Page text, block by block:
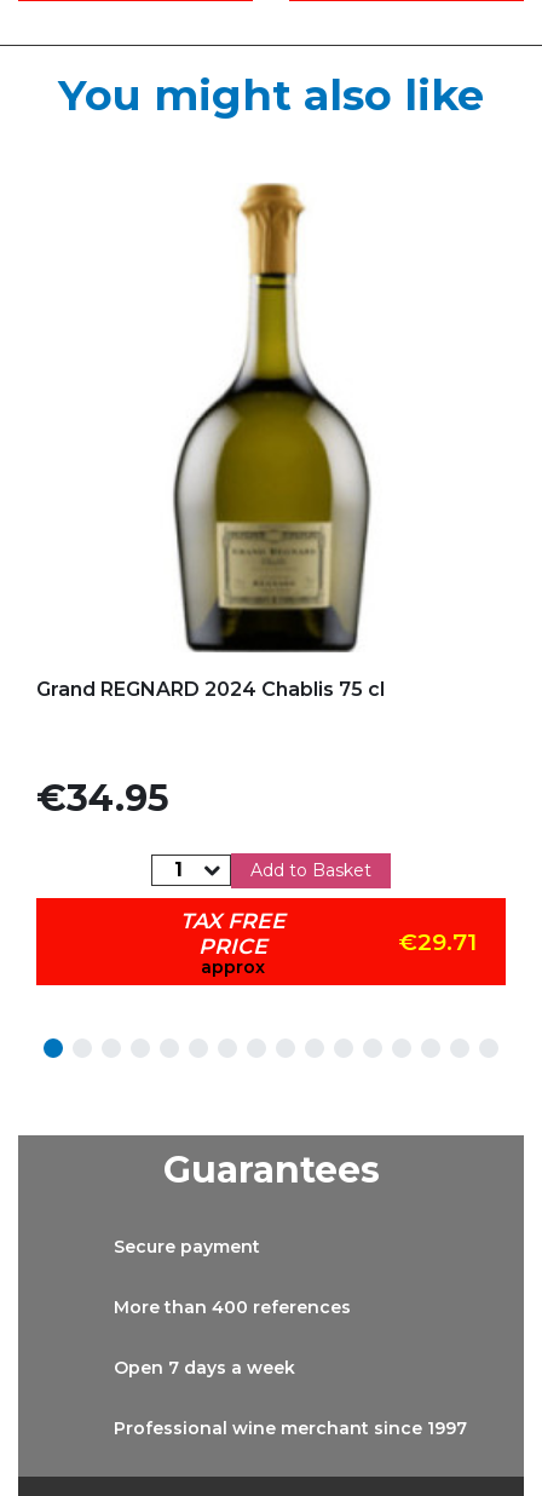
You might also like
Grand REGNARD 2024 Chablis 75 cl
Price
€34.95
Add to Basket
TAX FREE
PRICE
approx
€29.71
Guarantees
Secure payment
More than 400 references
Open 7 days a week
Professional wine merchant since 1997